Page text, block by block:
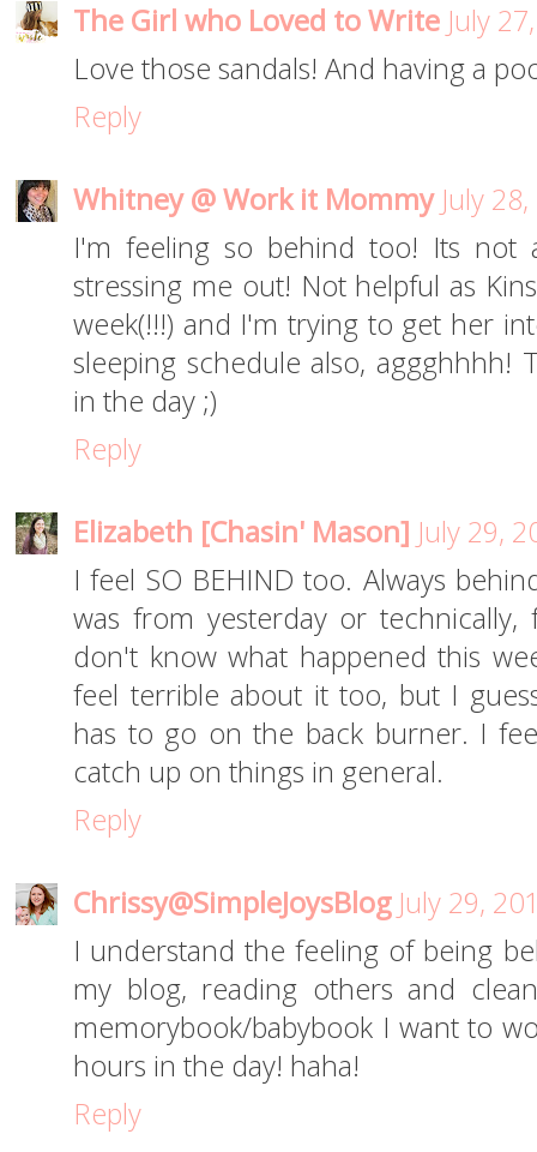
The Girl who Loved to Write July
Love those sandals! And having a
Reply
Whitney @ Work it Mommy July
I'm feeling so behind too! Its not
stressing me out! Not helpful as
week(!!!) and I'm trying to get her
sleeping schedule also, aggghhhh!
in the day ;)
Reply
Elizabeth [Chasin' Mason] July 29,
I feel SO BEHIND too. Always
was from yesterday or
don't know what happened this
feel terrible about it too, but I
has to go on the back burner. I
catch up on things in general.
Reply
Chrissy@SimpleJoysBlog July 29,
I understand the feeling of being
my blog, reading others and
memorybook/babybook I want to
hours in the day! haha!
Reply